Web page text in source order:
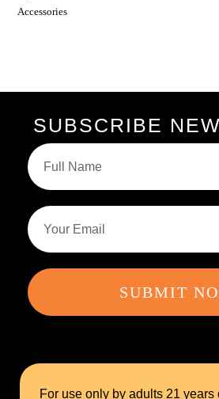
Accessories
SUBSCRIBE
SUBMIT
For use only by adults 21 years